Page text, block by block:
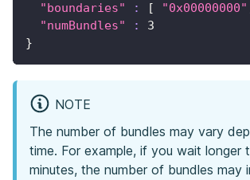
"boundaries"
: [ "0x00000000"
"numBundles"
:
3
}
NOTE
The number of bundles may vary
time. For example, if you wait longer
minutes, the number of bundles may